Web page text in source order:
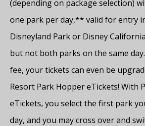
(depending on package selection)
one park per day,** valid for entry
Disneyland Park or Disney
but not both parks on the same
fee, your tickets can even be
Resort Park Hopper eTickets! With
eTickets, you select the first park
day, and you may cross over and